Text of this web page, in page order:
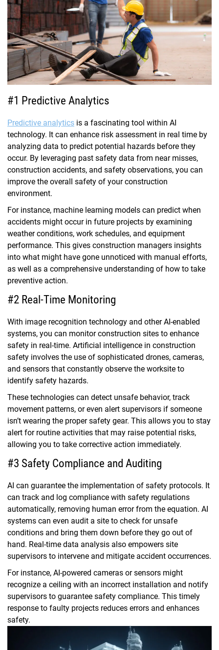
#1 Predictive Analytics
Predictive analytics is a fascinating tool within AI
technology. It can enhance risk assessment in real time by
analyzing data to predict potential hazards before they
occur. By leveraging past safety data from near misses,
construction accidents, and safety observations, you can
improve the overall safety of your construction
environment.
For instance, machine learning models can predict when
accidents might occur in future projects by examining
weather conditions, work schedules, and equipment
performance. This gives construction managers insights
into what might have gone unnoticed with manual efforts,
as well as a comprehensive understanding of how to take
preventive action.
#2 Real-Time Monitoring
With image recognition technology and other AI-enabled
systems, you can monitor construction sites to enhance
safety in real-time. Artificial intelligence in construction
safety involves the use of sophisticated drones, cameras,
and sensors that constantly observe the worksite to
identify safety hazards.
These technologies can detect unsafe behavior, track
movement patterns, or even alert supervisors if someone
isn’t wearing the proper safety gear. This allows you to stay
alert for routine activities that may raise potential risks,
allowing you to take corrective action immediately.
#3 Safety Compliance and Auditing
AI can guarantee the implementation of safety protocols. It
can track and log compliance with safety regulations
automatically, removing human error from the equation. AI
systems can even audit a site to check for unsafe
conditions and bring them down before they go out of
hand. Real-time data analysis also empowers site
supervisors to intervene and mitigate accident occurrences.
For instance, AI-powered cameras or sensors might
recognize a ceiling with an incorrect installation and notify
supervisors to guarantee safety compliance. This timely
response to faulty projects reduces errors and enhances
safety.